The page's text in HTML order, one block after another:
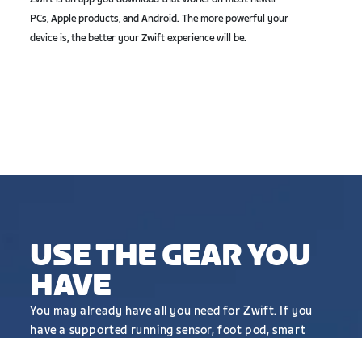
PCs, Apple products, and Android. The more powerful your
device is, the better your Zwift experience will be.
USE THE GEAR YOU
HAVE
You may already have all you need for Zwift. If you
have a supported running sensor, foot pod, smart